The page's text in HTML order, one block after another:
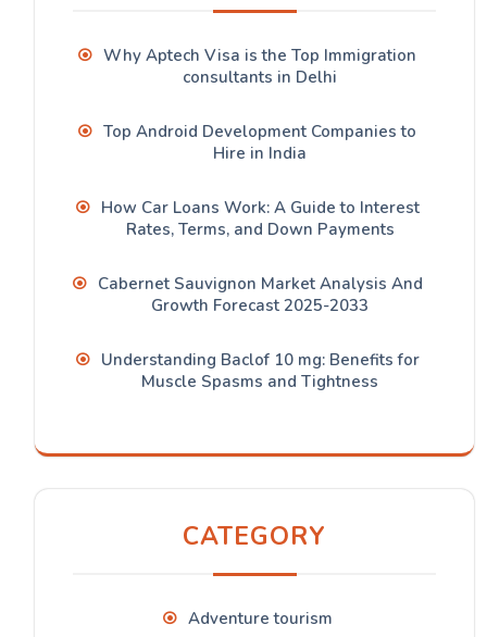
Why Aptech Visa is the Top Immigration
consultants in Delhi
Top Android Development Companies to
Hire in India
How Car Loans Work: A Guide to Interest
Rates, Terms, and Down Payments
Cabernet Sauvignon Market Analysis And
Growth Forecast 2025-2033
Understanding Baclof 10 mg: Benefits for
Muscle Spasms and Tightness
CATEGORY
Adventure tourism